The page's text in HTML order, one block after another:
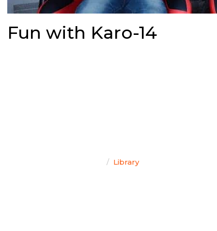
Fun with Karo-14
Library